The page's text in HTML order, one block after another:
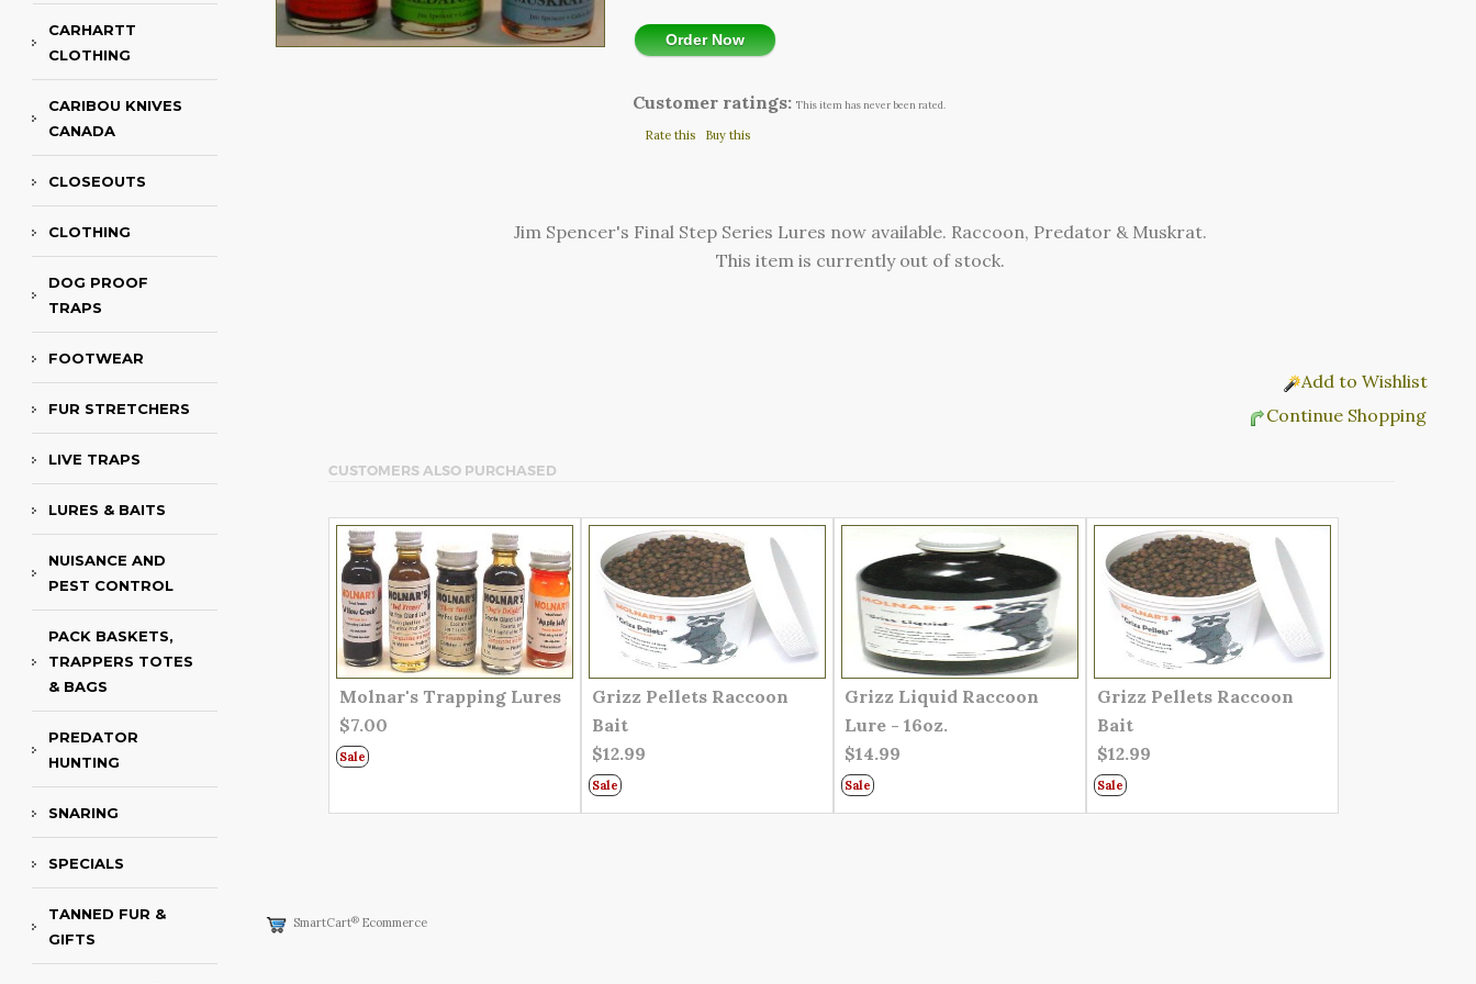
CARHARTT
CLOTHING
CARIBOU KNIVES
CANADA
CLOSEOUTS
CLOTHING
DOG PROOF
TRAPS
FOOTWEAR
FUR STRETCHERS
LIVE TRAPS
LURES & BAITS
NUISANCE AND
PEST CONTROL
PACK BASKETS,
TRAPPERS TOTES
& BAGS
PREDATOR
HUNTING
SNARING
SPECIALS
TANNED FUR &
GIFTS
Order Now
Customer ratings: This item has never been rated.
Rate this Buy this
Jim Spencer's Final Step Series Lures now available. Raccoon, Predator & Muskrat.
This item is currently out of stock.
Add to Wishlist
Continue Shopping
CUSTOMERS ALSO PURCHASED
Molnar's Trapping Lures
$7.00
Sale
Grizz Pellets Raccoon
Bait
$12.99
Sale
Grizz Liquid Raccoon
Lure - 16oz.
$14.99
Sale
Grizz Pellets Raccoon
Bait
$12.99
Sale
SmartCart® Ecommerce